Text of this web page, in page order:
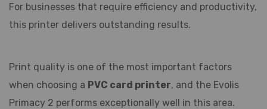
For businesses that require efficiency and productivity,
this printer delivers outstanding results.
Print quality is one of the most important factors
when choosing a PVC card printer, and the Evolis
Primacy 2 performs exceptionally well in this area.